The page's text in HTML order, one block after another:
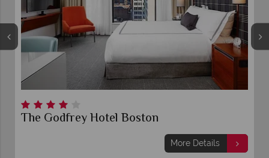
The Godfrey Hotel Boston
More Details